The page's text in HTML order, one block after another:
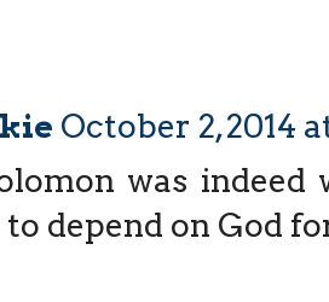
October 2, 2014
was
depend on God